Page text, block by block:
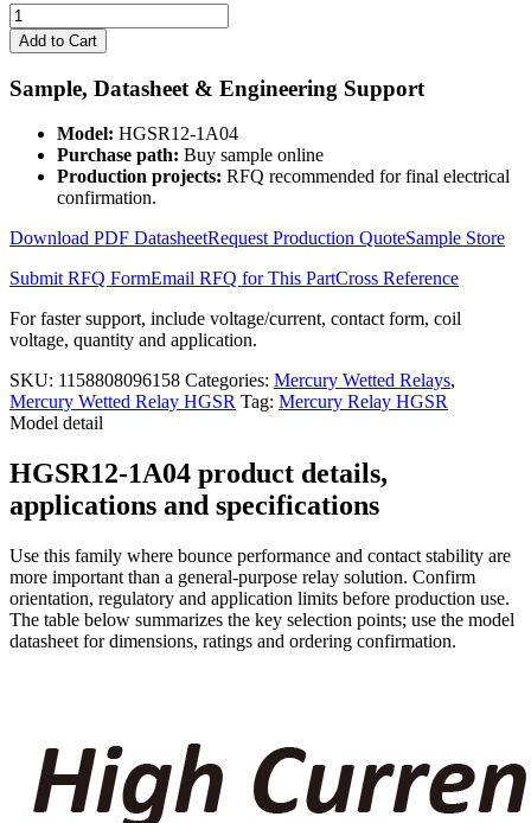
12V
High
Current
Mercury
5A
Relay
HGSR12-
1A04
quantity
Add to Cart
Sample, Datasheet & Engineering Support
Model: HGSR12-1A04
Purchase path: Buy sample online
Production projects: RFQ recommended for final electrical
confirmation.
Download PDF DatasheetRequest Production QuoteSample Store
Submit RFQ FormEmail RFQ for This PartCross Reference
For faster support, include voltage/current, contact form, coil
voltage, quantity and application.
SKU: 1158808096158 Categories: Mercury Wetted Relays,
Mercury Wetted Relay HGSR Tag: Mercury Relay HGSR
Model detail
HGSR12-1A04 product details,
applications and specifications
Use this family where bounce performance and contact stability are
more important than a general-purpose relay solution. Confirm
orientation, regulatory and application limits before production use.
The table below summarizes the key selection points; use the model
datasheet for dimensions, ratings and ordering confirmation.